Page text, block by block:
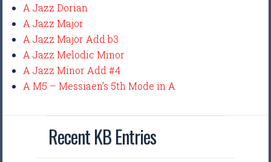
A Jazz Dorian
A Jazz Major
A Jazz Major Add b3
A Jazz Melodic Minor
A Jazz Minor Add #4
A M5 – Messiaen’s 5th Mode in A
Recent KB Entries